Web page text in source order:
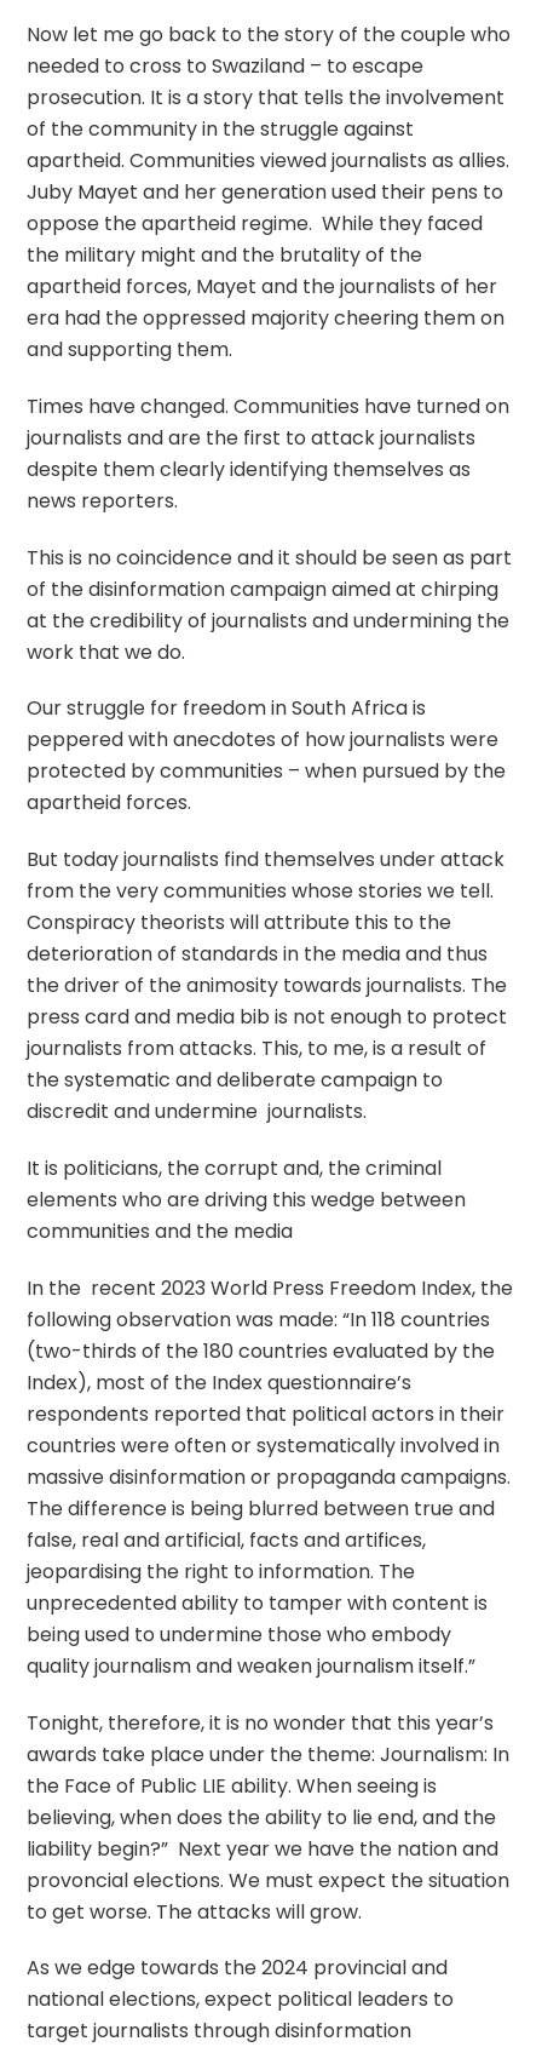
Now let me go back to the story of the couple who
needed to cross to Swaziland – to escape
prosecution. It is a story that tells the involvement
of the community in the struggle against
apartheid. Communities viewed journalists as allies.
Juby Mayet and her generation used their pens to
oppose the apartheid regime. While they faced
the military might and the brutality of the
apartheid forces, Mayet and the journalists of her
era had the oppressed majority cheering them on
and supporting them.
Times have changed. Communities have turned on
journalists and are the first to attack journalists
despite them clearly identifying themselves as
news reporters.
This is no coincidence and it should be seen as part
of the disinformation campaign aimed at chirping
at the credibility of journalists and undermining the
work that we do.
Our struggle for freedom in South Africa is
peppered with anecdotes of how journalists were
protected by communities – when pursued by the
apartheid forces.
But today journalists find themselves under attack
from the very communities whose stories we tell.
Conspiracy theorists will attribute this to the
deterioration of standards in the media and thus
the driver of the animosity towards journalists. The
press card and media bib is not enough to protect
journalists from attacks. This, to me, is a result of
the systematic and deliberate campaign to
discredit and undermine journalists.
It is politicians, the corrupt and, the criminal
elements who are driving this wedge between
communities and the media
In the recent 2023 World Press Freedom Index, the
following observation was made: “In 118 countries
(two-thirds of the 180 countries evaluated by the
Index), most of the Index questionnaire’s
respondents reported that political actors in their
countries were often or systematically involved in
massive disinformation or propaganda campaigns.
The difference is being blurred between true and
false, real and artificial, facts and artifices,
jeopardising the right to information. The
unprecedented ability to tamper with content is
being used to undermine those who embody
quality journalism and weaken journalism itself.”
Tonight, therefore, it is no wonder that this year’s
awards take place under the theme: Journalism: In
the Face of Public LIE ability. When seeing is
believing, when does the ability to lie end, and the
liability begin?” Next year we have the nation and
provoncial elections. We must expect the situation
to get worse. The attacks will grow.
As we edge towards the 2024 provincial and
national elections, expect political leaders to
target journalists through disinformation